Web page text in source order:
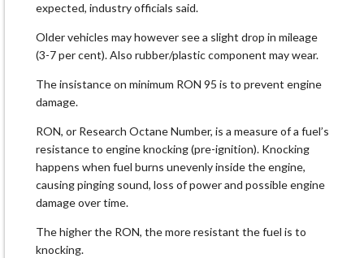
expected, industry officials said.
Older vehicles may however see a slight drop in mileage
(3-7 per cent). Also rubber/plastic component may wear.
The insistance on minimum RON 95 is to prevent engine
damage.
RON, or Research Octane Number, is a measure of a fuel’s
resistance to engine knocking (pre-ignition). Knocking
happens when fuel burns unevenly inside the engine,
causing pinging sound, loss of power and possible engine
damage over time.
The higher the RON, the more resistant the fuel is to
knocking.